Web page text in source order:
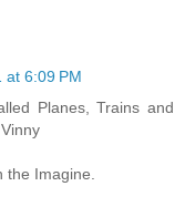
at 6:09 PM
Planes, Trains and
Imagine.